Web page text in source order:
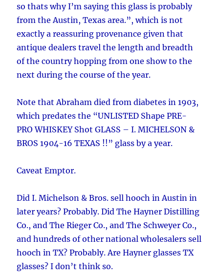
so thats why I’m saying this glass is probably
from the Austin, Texas area.”, which is not
exactly a reassuring provenance given that
antique dealers travel the length and breadth
of the country hopping from one show to the
next during the course of the year.
Note that Abraham died from diabetes in 1903,
which predates the “UNLISTED Shape PRE-
PRO WHISKEY Shot GLASS – I. MICHELSON &
BROS 1904-16 TEXAS !!” glass by a year.
Caveat Emptor.
Did I. Michelson & Bros. sell hooch in Austin in
later years? Probably. Did The Hayner Distilling
Co., and The Rieger Co., and The Schweyer Co.,
and hundreds of other national wholesalers sell
hooch in TX? Probably. Are Hayner glasses TX
glasses? I don’t think so.